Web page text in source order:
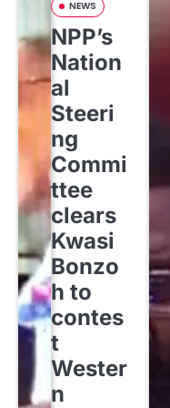
NEWS
NPP’s
Nation
al
Steeri
ng
Commi
ttee
clears
Kwasi
Bonzo
h to
contes
t
Wester
n